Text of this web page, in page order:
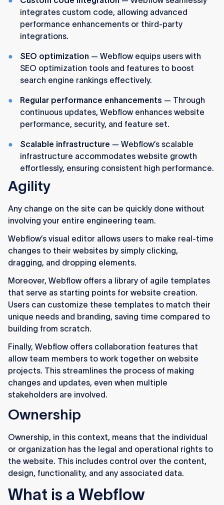
integrates custom code, allowing advanced
performance enhancements or third-party
integrations.
SEO optimization — Webflow equips users with
SEO optimization tools and features to boost
search engine rankings effectively.
Regular performance enhancements — Through
continuous updates, Webflow enhances website
performance, security, and feature set.
Scalable infrastructure — Webflow’s scalable
infrastructure accommodates website growth
effortlessly, ensuring consistent high performance.
Agility
Any change on the site can be quickly done without
involving your entire engineering team.
Webflow’s visual editor allows users to make real-time
changes to their websites by simply clicking,
dragging, and dropping elements.
Moreover, Webflow offers a library of agile templates
that serve as starting points for website creation.
Users can customize these templates to match their
unique needs and branding, saving time compared to
building from scratch.
Finally, Webflow offers collaboration features that
allow team members to work together on website
projects. This streamlines the process of making
changes and updates, even when multiple
stakeholders are involved.
Ownership
Ownership, in this context, means that the individual
or organization has the legal and operational rights to
the website. This includes control over the content,
design, functionality, and any associated data.
What is a Webflow